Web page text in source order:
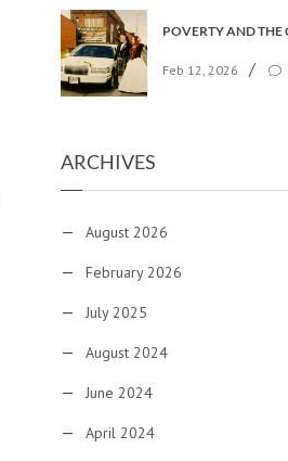
Feb 12, 2026 /
ARCHIVES
August 2026
February 2026
July 2025
August 2024
June 2024
April 2024